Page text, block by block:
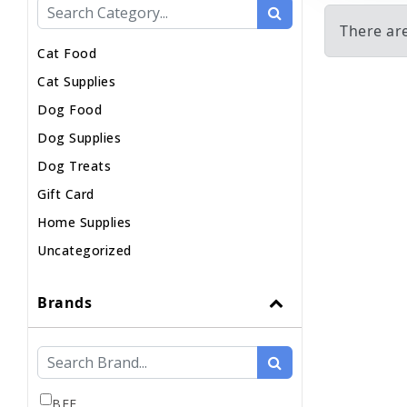
Cat Food
Cat Supplies
Dog Food
Dog Supplies
Dog Treats
Gift Card
Home Supplies
Uncategorized
Brands
BFF
There